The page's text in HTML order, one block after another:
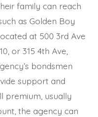
family can reach
as Golden Boy
at 500 3rd Ave
or 315 4th Ave,
bondsmen
support and
premium, usually
the agency can